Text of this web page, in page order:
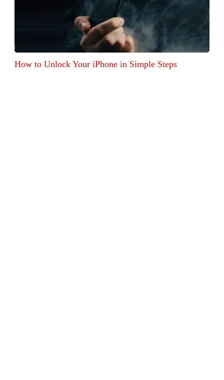
How to Unlock Your iPhone in Simple Steps